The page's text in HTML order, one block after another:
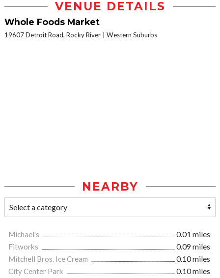
VENUE DETAILS
Whole Foods Market
19607 Detroit Road, Rocky River Western Suburbs
NEARBY
Michael's
0.01 miles
Fitworks
0.09 miles
Mitchell Bros. Ice Cream
0.10 miles
City Center Park
0.10 miles